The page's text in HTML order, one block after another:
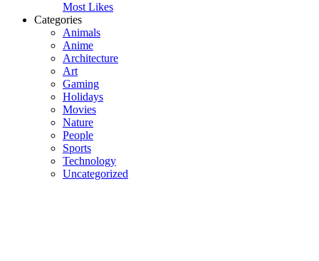
Most Likes
Categories
Animals
Anime
Architecture
Art
Gaming
Holidays
Movies
Nature
People
Sports
Technology
Uncategorized